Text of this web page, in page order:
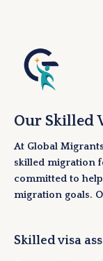
Our Skilled
At Global
skilled migration
committed to
migration goals.
Skilled visa